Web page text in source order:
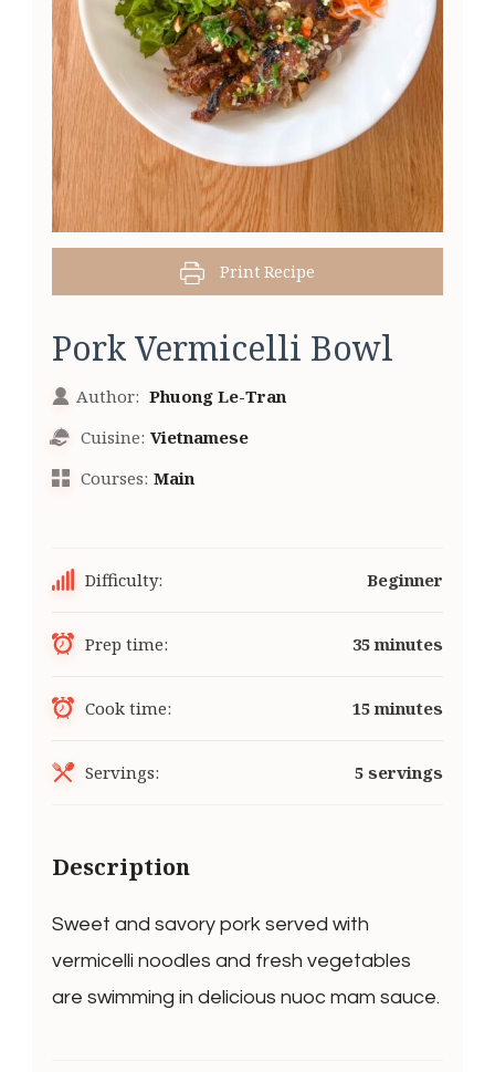
Print Recipe
Pork Vermicelli Bowl
Author: Phuong Le-Tran
Cuisine: Vietnamese
Courses: Main
Difficulty: Beginner
Prep time: 35 minutes
Cook time: 15 minutes
Servings: 5 servings
Description
Sweet and savory pork served with
vermicelli noodles and fresh vegetables
are swimming in delicious nuoc mam sauce.